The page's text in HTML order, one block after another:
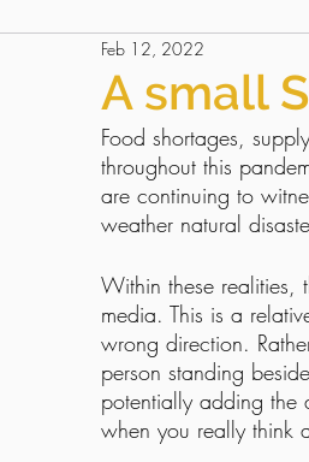
A small
Feb 12, 2022
Food shortages,
throughout this
are continuing to
weather natural
Within these realities,
media. This is a
wrong direction.
person standing
potentially adding the
when you really think